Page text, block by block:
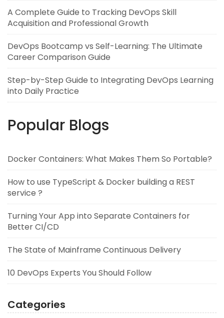
A Complete Guide to Tracking DevOps Skill
Acquisition and Professional Growth
DevOps Bootcamp vs Self-Learning: The Ultimate
Career Comparison Guide
Step-by-Step Guide to Integrating DevOps Learning
into Daily Practice
Popular Blogs
Docker Containers: What Makes Them So Portable?
How to use TypeScript & Docker building a REST
service ?
Turning Your App into Separate Containers for
Better CI/CD
The State of Mainframe Continuous Delivery
10 DevOps Experts You Should Follow
Categories